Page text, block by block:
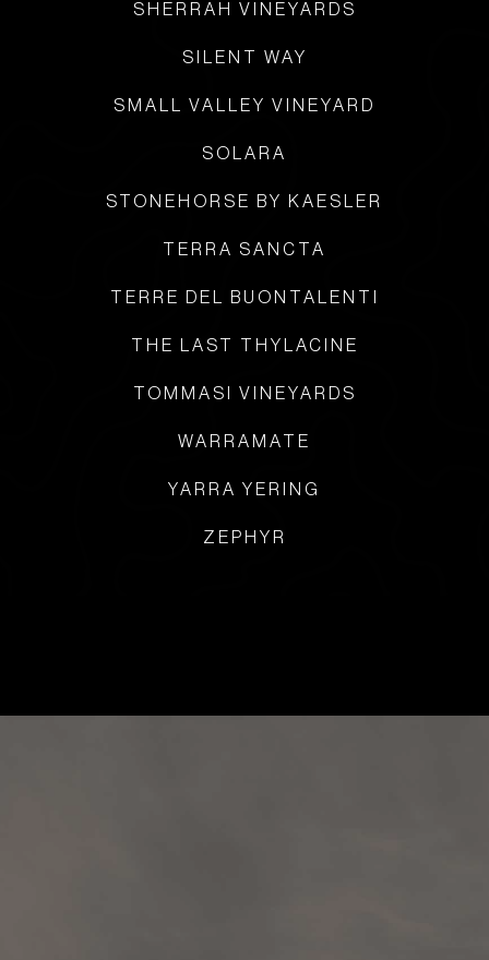
SHERRAH VINEYARDS
SILENT WAY
SMALL VALLEY VINEYARD
SOLARA
STONEHORSE BY KAESLER
TERRA SANCTA
TERRE DEL BUONTALENTI
THE LAST THYLACINE
TOMMASI VINEYARDS
WARRAMATE
YARRA YERING
ZEPHYR